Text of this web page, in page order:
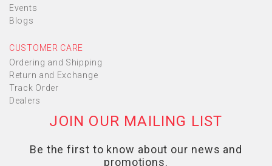
Events
Blogs
CUSTOMER CARE
Ordering and Shipping
Return and Exchange
Track Order
Dealers